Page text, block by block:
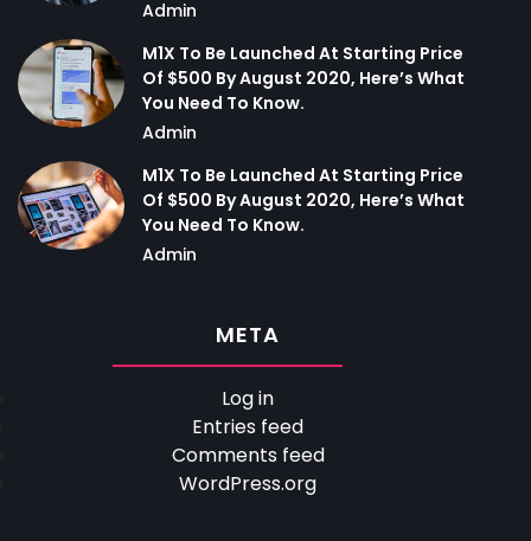
Admin
M1X To Be Launched At Starting Price
Of $500 By August 2020, Here’s What
You Need To Know.
Admin
M1X To Be Launched At Starting Price
Of $500 By August 2020, Here’s What
You Need To Know.
Admin
META
Log in
Entries feed
Comments feed
WordPress.org